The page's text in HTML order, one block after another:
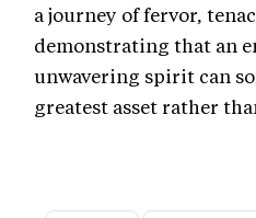
a journey of fervor,
demonstrating that an
unwavering spirit can
greatest asset rather